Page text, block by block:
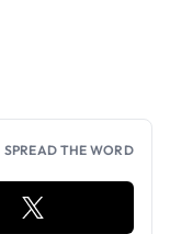
SPREAD THE WORD